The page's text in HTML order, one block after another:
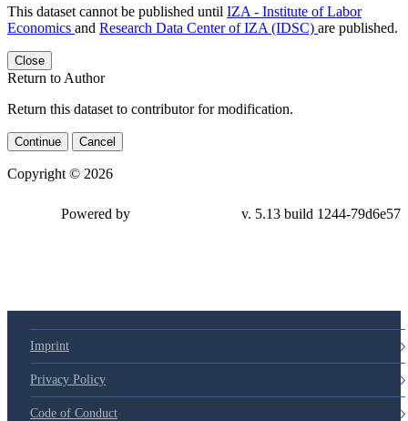
This dataset cannot be published until IZA - Institute of Labor
Economics and Research Data Center of IZA (IDSC) are published.
Close
Return to Author
Return this dataset to contributor for modification.
Continue Cancel
Copyright © 2026
Powered by v. 5.13 build 1244-79d6e57
Imprint
Privacy Policy
Code of Conduct